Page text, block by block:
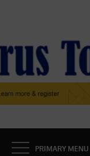
TODAY
NEWS
PRIMARY MENU